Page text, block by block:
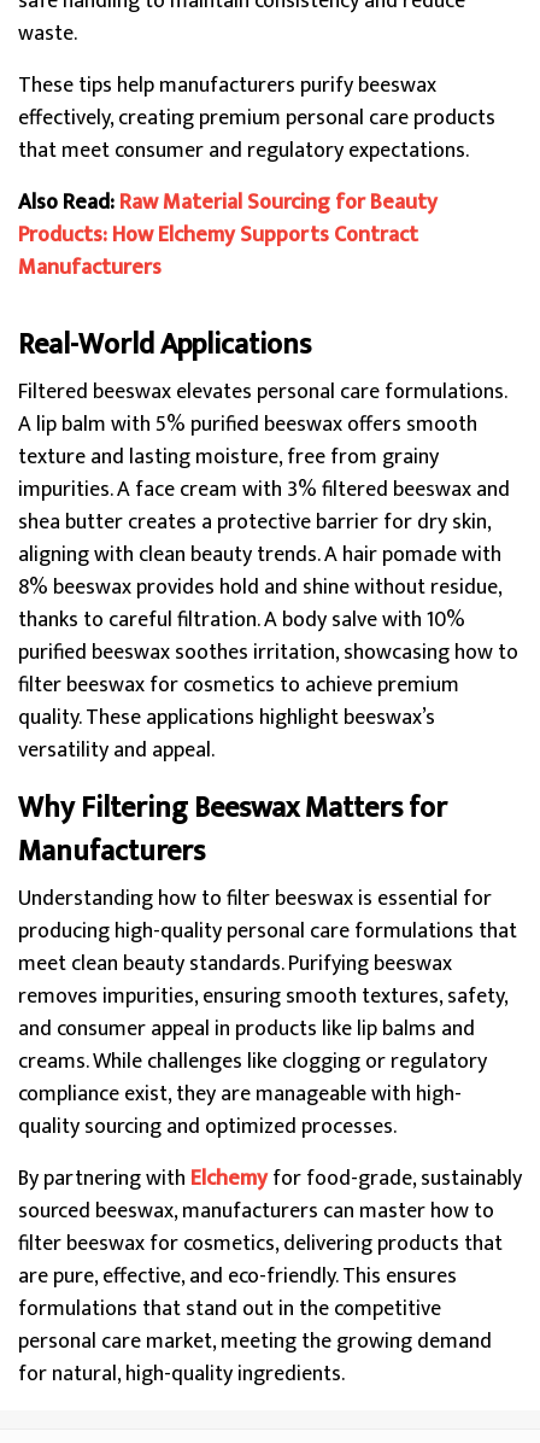
waste.
These tips help manufacturers purify beeswax
effectively, creating premium personal care products
that meet consumer and regulatory expectations.
Also Read:Raw Material Sourcing for Beauty
Products: How Elchemy Supports Contract
Manufacturers
Real-World Applications
Filtered beeswax elevates personal care formulations.
A lip balm with 5% purified beeswax offers smooth
texture and lasting moisture, free from grainy
impurities. A face cream with 3% filtered beeswax and
shea butter creates a protective barrier for dry skin,
aligning with clean beauty trends. A hair pomade with
8% beeswax provides hold and shine without residue,
thanks to careful filtration. A body salve with 10%
purified beeswax soothes irritation, showcasing how to
filter beeswax for cosmetics to achieve premium
quality. These applications highlight beeswax’s
versatility and appeal.
Why Filtering Beeswax Matters for
Manufacturers
Understanding how to filter beeswax is essential for
producing high-quality personal care formulations that
meet clean beauty standards. Purifying beeswax
removes impurities, ensuring smooth textures, safety,
and consumer appeal in products like lip balms and
creams. While challenges like clogging or regulatory
compliance exist, they are manageable with high-
quality sourcing and optimized processes.
By partnering with Elchemyfor food-grade, sustainably
sourced beeswax, manufacturers can master how to
filter beeswax for cosmetics, delivering products that
are pure, effective, and eco-friendly. This ensures
formulations that stand out in the competitive
personal care market, meeting the growing demand
for natural, high-quality ingredients.